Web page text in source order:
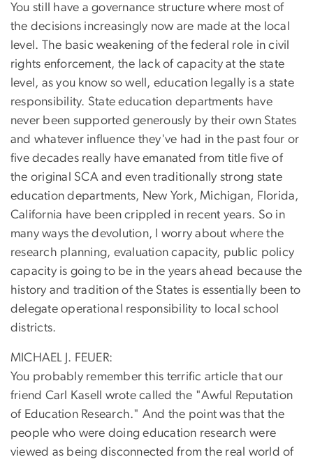
You still have a governance structure where most of
the decisions increasingly now are made at the local
level. The basic weakening of the federal role in civil
rights enforcement, the lack of capacity at the state
level, as you know so well, education legally is a state
responsibility. State education departments have
never been supported generously by their own States
and whatever influence they've had in the past four or
five decades really have emanated from title five of
the original SCA and even traditionally strong state
education departments, New York, Michigan, Florida,
California have been crippled in recent years. So in
many ways the devolution, I worry about where the
research planning, evaluation capacity, public policy
capacity is going to be in the years ahead because the
history and tradition of the States is essentially been to
delegate operational responsibility to local school
districts.
MICHAEL J. FEUER:
You probably remember this terrific article that our
friend Carl Kasell wrote called the "Awful Reputation
of Education Research." And the point was that the
people who were doing education research were
viewed as being disconnected from the real world of